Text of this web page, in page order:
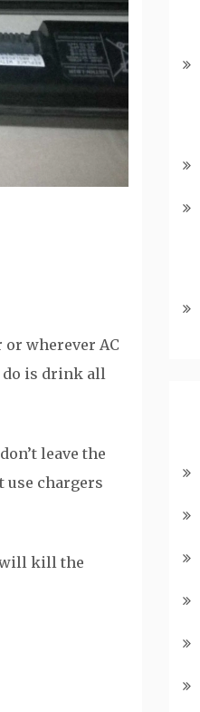
wherever AC
do is drink all
leave the
use chargers
will kill the